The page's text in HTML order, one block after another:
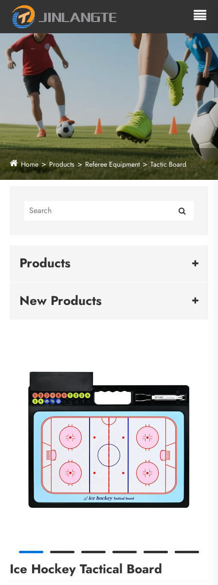
Home Products Referee Equipment Tactic Board
Products
New Products
Ice Hockey Tactical Board